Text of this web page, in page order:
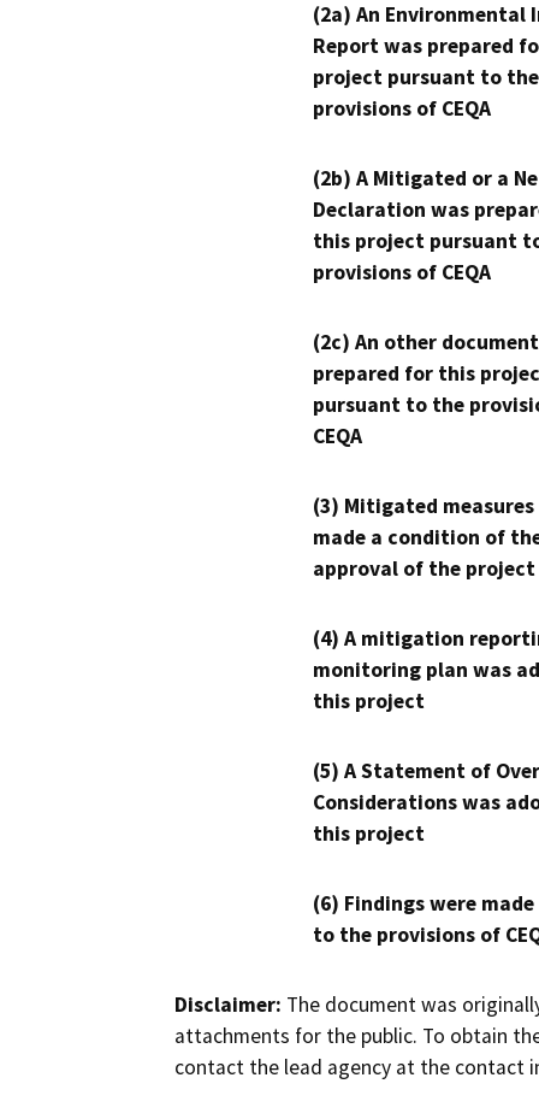
(2a) An Environmental
Report was prepared
project pursuant to the
provisions of CEQA
(2b) A Mitigated or a
Declaration was
this project pursuant
provisions of CEQA
(2c) An other
prepared for this
pursuant to the
CEQA
(3) Mitigated measures
made a condition of
approval of the project
(4) A mitigation
monitoring plan was
this project
(5) A Statement of
Considerations was
this project
(6) Findings were
to the provisions of
Disclaimer: The document was
attachments for the public. To obtain
contact the lead agency at the contact